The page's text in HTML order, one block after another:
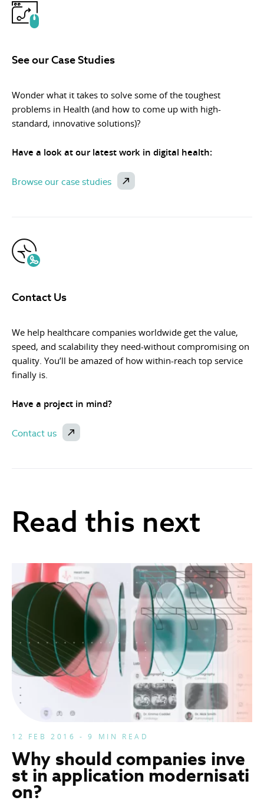
See our Case Studies
Wonder what it takes to solve some of the toughest
problems in Health (and how to come up with high-
standard, innovative solutions)?
Have a look at our latest work in digital health:
Browse our case studies
Contact Us
We help healthcare companies worldwide get the value,
speed, and scalability they need-without compromising on
quality. You’ll be amazed of how within-reach top service
finally is.
Have a project in mind?
Contact us
Read this next
12 FEB 2016 - 9 MIN READ
Why should companies inve
st in application modernisati
on?